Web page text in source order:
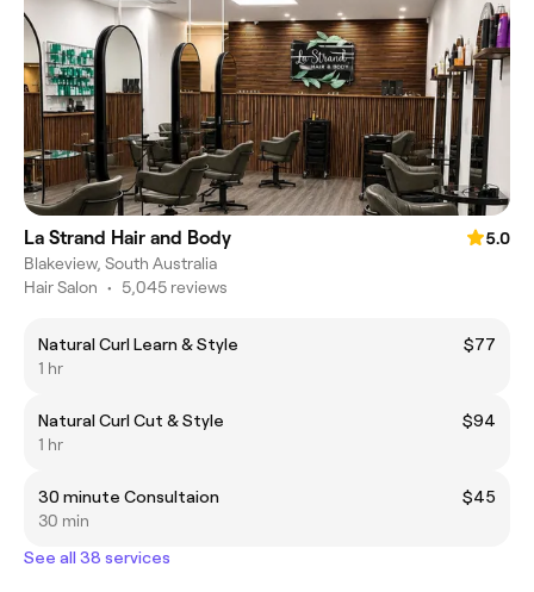
La Strand Hair and Body
5.0
Blakeview, South Australia
Hair Salon • 5,045 reviews
Natural Curl Learn & Style
$77
1 hr
Natural Curl Cut & Style
$94
1 hr
30 minute Consultaion
$45
30 min
See all 38 services